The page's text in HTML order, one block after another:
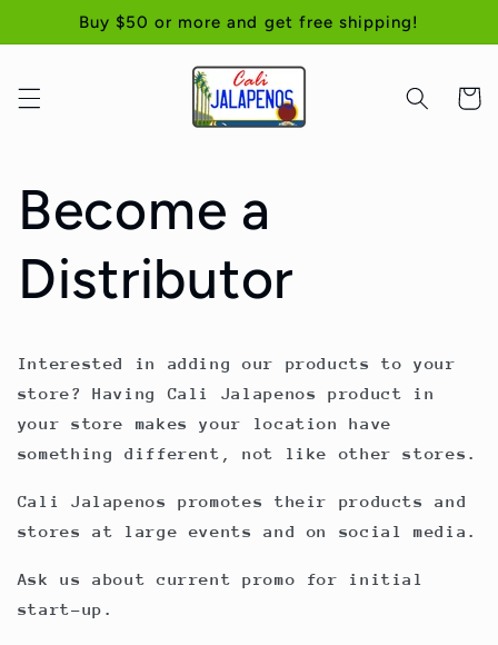
Skip to
content
Buy $50 or more and get free shipping!
Cart
Become a
Distributor
Interested in adding our products to your
store? Having Cali Jalapenos product in
your store makes your location have
something different, not like other stores.
Cali Jalapenos promotes their products and
stores at large events and on social media.
Ask us about current promo for initial
start-up.